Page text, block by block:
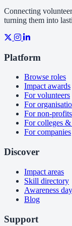
Connecting
turning them into
Platform
Browse roles
Impact awards
For volunteers
For
For non-profits
For colleges
For companies
Discover
Impact areas
Skill directory
Awareness
Blog
Support